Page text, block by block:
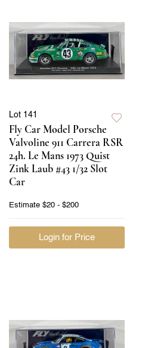
Lot 141
Fly Car Model Porsche
Valvoline 911 Carrera RSR
24h. Le Mans 1973 Quist
Zink Laub #43 1/32 Slot
Car
Estimate $20 - $200
Login for Price